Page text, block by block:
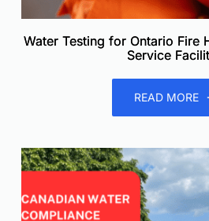
Water Testing for Ontario Fire
Service
READ MORE